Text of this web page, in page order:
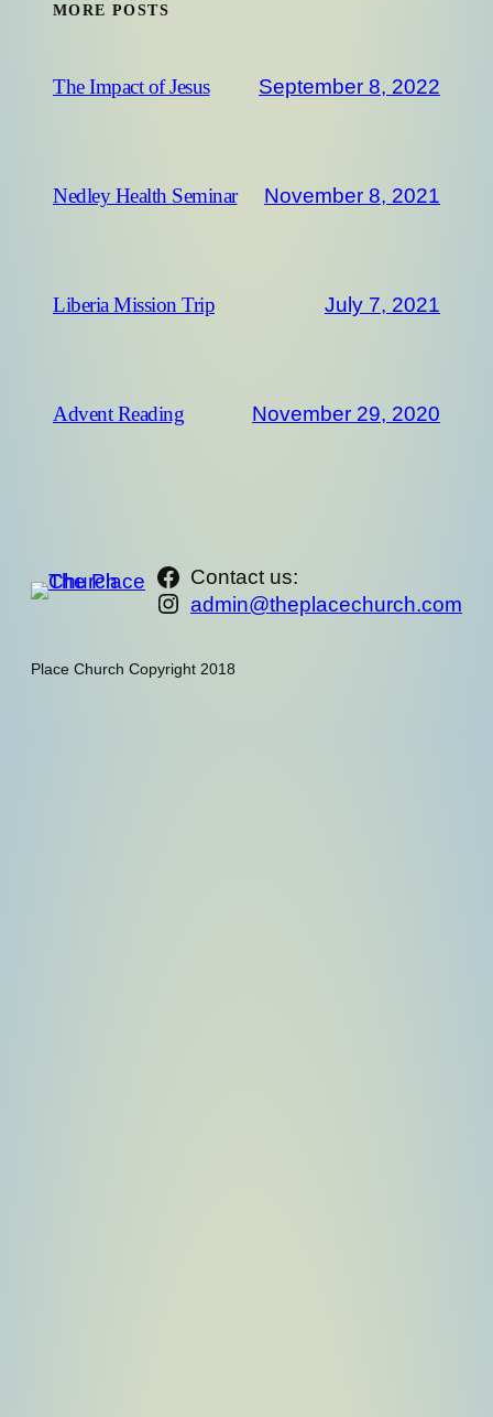
MORE POSTS
The Impact of Jesus September 8, 2022
Nedley Health Seminar November 8, 2021
Liberia Mission Trip July 7, 2021
Advent Reading November 29, 2020
https://www.facebook.com/
Instagram
Contact us:
admin@theplacechurch.com
Place Church Copyright 2018